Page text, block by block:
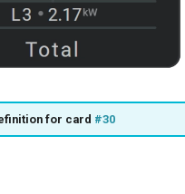
for card #30